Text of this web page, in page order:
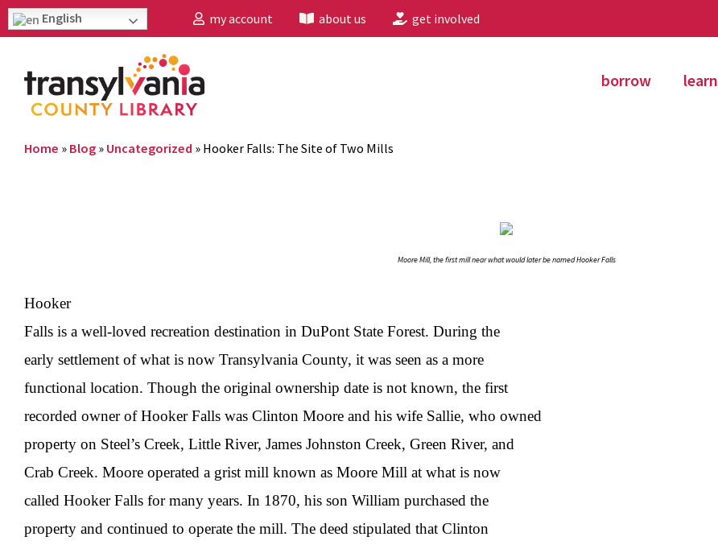
English my account about us get involved
borrow learn
Home » Blog » Uncategorized » Hooker Falls: The Site of Two Mills
Moore Mill, the first mill near what would later be named Hooker Falls
Hooker
Falls is a well-loved recreation destination in DuPont State Forest. During the
early settlement of what is now Transylvania County, it was seen as a more
functional location. Though the original ownership date is not known, the first
recorded owner of Hooker Falls was Clinton Moore and his wife Sallie, who owned
property on Steel’s Creek, Little River, James Johnston Creek, Green River, and
Crab Creek. Moore operated a grist mill known as Moore Mill at what is now
called Hooker Falls for many years. In 1870, his son William purchased the
property and continued to operate the mill. The deed stipulated that Clinton